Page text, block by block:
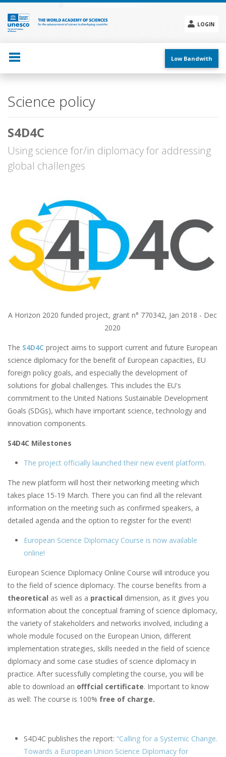
Skip
main
content
LOGIN
menu
Low Bandwith
Main
navigation
Science policy
S4D4C
Using science for/in diplomacy for addressing
global challenges
A Horizon 2020 funded project, grant n° 770342, Jan 2018 - Dec
2020
The S4D4C project aims to support current and future European
science diplomacy for the benefit of European capacities, EU
foreign policy goals, and especially the development of
solutions for global challenges. This includes the EU's
commitment to the United Nations Sustainable Development
Goals (SDGs), which have important science, technology and
innovation components.
S4D4C Milestones
The project officially launched their new event platform.
The new platform will host their networking meeting which
takes place 15-19 March. There you can find all the relevant
information on the meeting such as confirmed speakers, a
detailed agenda and the option to register for the event!
European Science Diplomacy Course is now available
online!
European Science Diplomacy Online Course will introduce you
to the field of science diplomacy. The course benefits from a
theoretical as well as a practical dimension, as it gives you
information about the conceptual framing of science diplomacy,
the variety of stakeholders and networks involved, including a
whole module focused on the European Union, different
implementation strategies, skills needed in the field of science
diplomacy and some case studies of science diplomacy in
practice. After sucessfully completing the course, you will be
able to download an offfcial certificate. Important to know
as well: The course is 100% free of charge.
S4D4C publishes the report: “Calling for a Systemic Change.
Towards a European Union Science Diplomacy for